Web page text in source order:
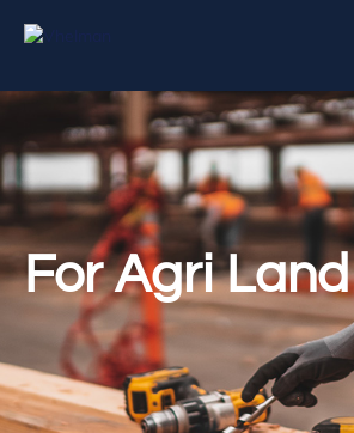
For Agri Land